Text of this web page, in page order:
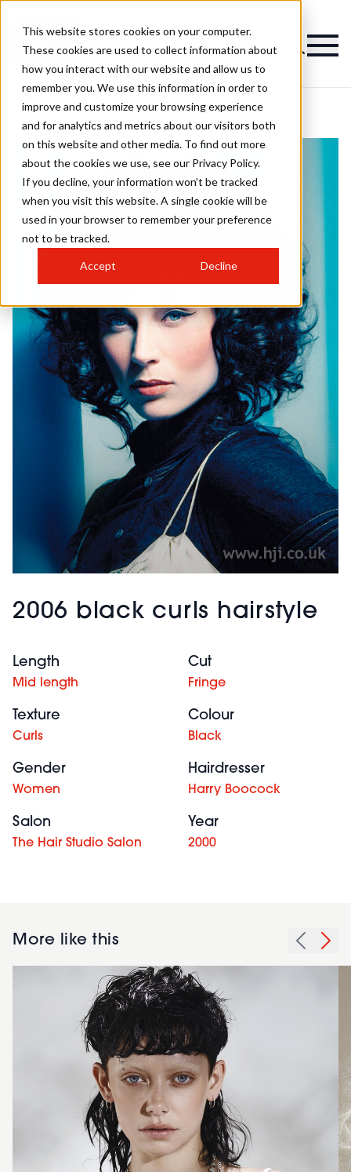
This website stores cookies on your computer.
These cookies are used to collect information about
how you interact with our website and allow us to
remember you. We use this information in order to
improve and customize your browsing experience
and for analytics and metrics about our visitors both
on this website and other media. To find out more
about the cookies we use, see our Privacy Policy.
If you decline, your information won’t be tracked
when you visit this website. A single cookie will be
used in your browser to remember your preference
not to be tracked.
Accept Decline
2006 black curls hairstyle
Length
Mid length
Cut
Fringe
Texture
Curls
Colour
Black
Gender
Women
Hairdresser
Harry Boocock
Salon
The Hair Studio Salon
Year
2000
More like this